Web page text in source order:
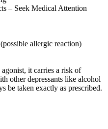
– Seek Medical Attention
allergic reaction)
it carries a risk of
other depressants like alcohol
be taken exactly as prescribed.